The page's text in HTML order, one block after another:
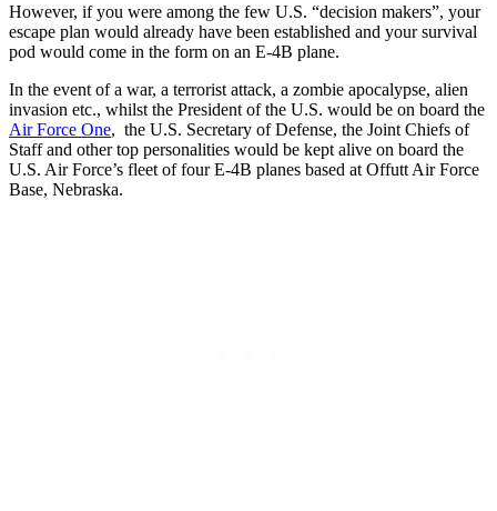
However, if you were among the few U.S. “decision makers”, your
escape plan would already have been established and your survival
pod would come in the form on an E-4B plane.
In the event of a war, a terrorist attack, a zombie apocalypse, alien
invasion etc., whilst the President of the U.S. would be on board the
Air Force One, the U.S. Secretary of Defense, the Joint Chiefs of
Staff and other top personalities would be kept alive on board the
U.S. Air Force’s fleet of four E-4B planes based at Offutt Air Force
Base, Nebraska.